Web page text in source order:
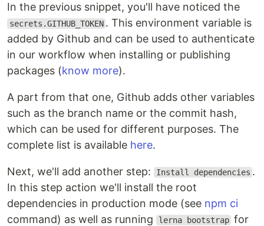
In the previous snippet, you'll have noticed the
secrets.GITHUB_TOKEN . This environment variable is
added by Github and can be used to authenticate
in our workflow when installing or publishing
packages (know more).
A part from that one, Github adds other variables
such as the branch name or the commit hash,
which can be used for different purposes. The
complete list is available here.
Next, we'll add another step: Install dependencies .
In this step action we'll install the root
dependencies in production mode (see npm ci
command) as well as running
lerna bootstrap for